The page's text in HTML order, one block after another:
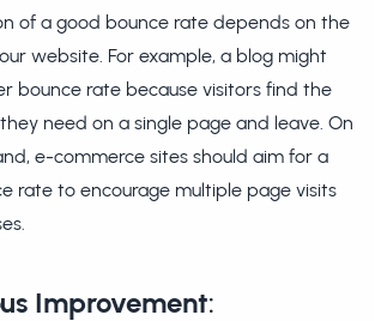
of a good bounce rate depends on the
website. For example, a blog might
bounce rate because visitors find the
need on a single page and leave. On
e-commerce sites should aim for a
rate to encourage multiple page visits
Improvement: